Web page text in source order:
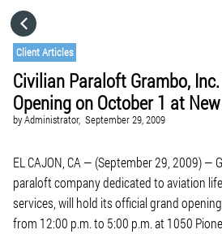
Client Articles
Civilian Paraloft Grambo,
Opening on October 1 at
byAdministrator, September 29, 2009
EL CAJON, CA — (September 29, 2009) —
paraloft company dedicated to aviation
services, will hold its official grand
from 12:00 p.m. to 5:00 p.m. at 1050
CATEGORIES
VISIT